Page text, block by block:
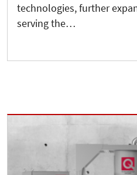
technologies, further
serving the…